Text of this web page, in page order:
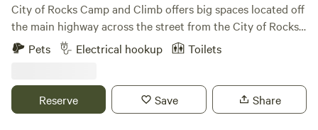
City of Rocks Camp and Climb offers big spaces located off
the main highway across the street from the City of Rocks
National Reserve Headquarters. We are centrally located
between the City of Rocks National Reserve and Castle
(20/30/50) and water) spots, pull through dry camp spots
and tent spots. We have two self- contained toilets and
Pets Electrical hookup Toilets
Reserve Save Share